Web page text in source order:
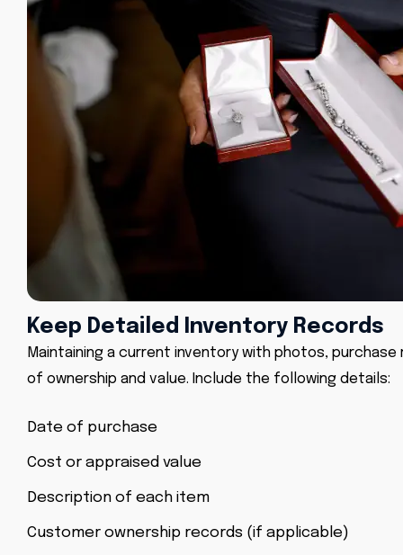
Keep Detailed Inventory Records
Maintaining a current inventory with photos,
of ownership and value. Include the following details:
Date of purchase
Cost or appraised value
Description of each item
Customer ownership records (if applicable)